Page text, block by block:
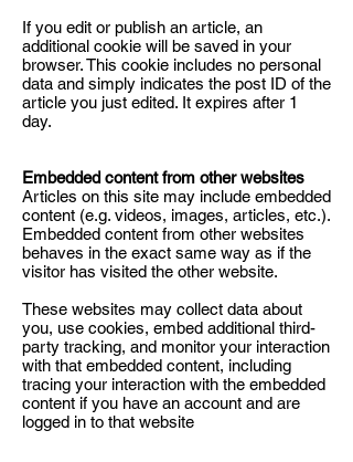
If you edit or publish an article, an
additional cookie will be saved in your
browser. This cookie includes no personal
data and simply indicates the post ID of the
article you just edited. It expires after 1
day.
Embedded content from other websites
Articles on this site may include embedded
content (e.g. videos, images, articles, etc.).
Embedded content from other websites
behaves in the exact same way as if the
visitor has visited the other website.
These websites may collect data about
you, use cookies, embed additional third-
party tracking, and monitor your interaction
with that embedded content, including
tracing your interaction with the embedded
content if you have an account and are
logged in to that website